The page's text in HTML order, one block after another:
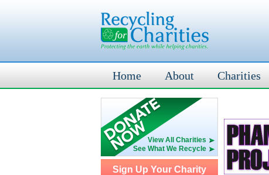
Home About Charities
View All Charities
See What We Recycle
Sign Up Your Charity